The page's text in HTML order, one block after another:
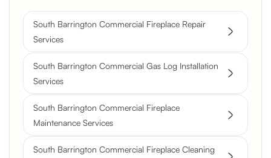
South Barrington Commercial Fireplace Repair
Services
South Barrington Commercial Gas Log Installation
Services
South Barrington Commercial Fireplace
Maintenance Services
South Barrington Commercial Fireplace Cleaning